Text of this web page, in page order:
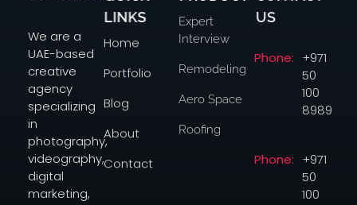
We are a
UAE-based
creative
agency
specializing
in
photography,
videography,
digital
marketing,
LINKS
Home
Portfolio
Blog
About
Contact
Expert
Interview
Remodeling
Aero Space
Roofing
US
Phone: +971
50
100
8989
Phone: +971
50
100